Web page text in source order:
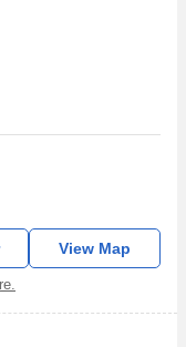
View Map